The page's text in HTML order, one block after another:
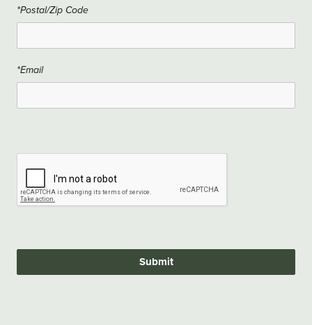
*Postal/Zip Code
*Email
Submit